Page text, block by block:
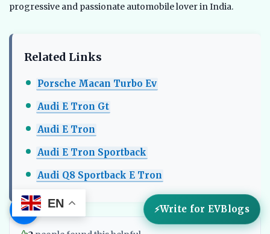
☰
progressive and passionate automobile lover in India.
Related Links
Porsche Macan Turbo Ev
Audi E Tron Gt
Audi E Tron
Audi E Tron Sportback
Audi Q8 Sportback E Tron
EN Write for EVBlogs